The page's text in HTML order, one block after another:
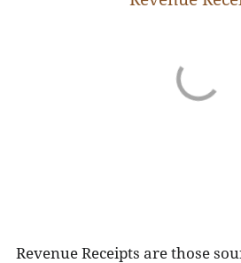
Panchayati Raj Institutions, is
significant and the nature of
from those is crucial for
Revenue Receipts are those